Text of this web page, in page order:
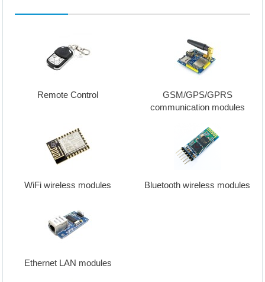
Remote Control
GSM/GPS/GPRS
communication modules
WiFi wireless modules Bluetooth wireless modules
Ethernet LAN modules